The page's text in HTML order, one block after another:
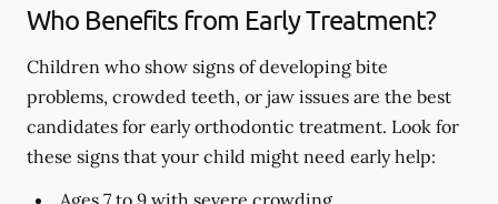
Who Benefits from Early Treatment?
Children who show signs of developing bite
problems, crowded teeth, or jaw issues are the best
candidates for early orthodontic treatment. Look for
these signs that your child might need early help:
Ages 7 to 9 with severe crowding